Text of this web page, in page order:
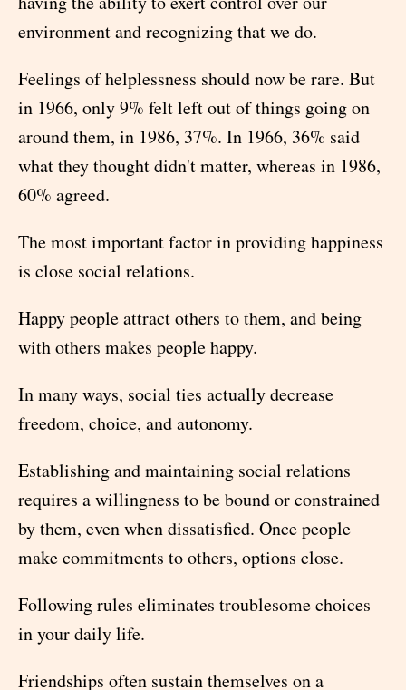
environment and recognizing that we do.
Feelings of helplessness should now be rare. But
in 1966, only 9% felt left out of things going on
around them, in 1986, 37%. In 1966, 36% said
what they thought didn't matter, whereas in 1986,
60% agreed.
The most important factor in providing happiness
is close social relations.
Happy people attract others to them, and being
with others makes people happy.
In many ways, social ties actually decrease
freedom, choice, and autonomy.
Establishing and maintaining social relations
requires a willingness to be bound or constrained
by them, even when dissatisfied. Once people
make commitments to others, options close.
Following rules eliminates troublesome choices
in your daily life.
Friendships often sustain themselves on a